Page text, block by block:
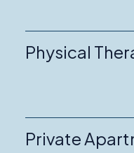
Physical
Private